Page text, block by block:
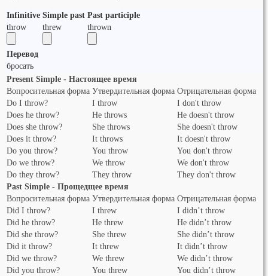
Infinitive Simple past Past participle
throw
threw thrown
Перевод
бросать
Present Simple - Настоящее время
Вопросительная форма Утвердительная форма Отрицательная форма
Do I throw?
I throw
I don't throw
Does he throw?
He throws
He doesn't throw
Does she throw?
She throws
She doesn't throw
Does it throw?
It throws
It doesn't throw
Do you throw?
You throw
You don't throw
Do we throw?
We throw
We don't throw
Do they throw?
They throw
They don't throw
Past Simple - Прощедщее время
Вопросительная форма Утвердительная форма Отрицательная форма
Did I throw?
I threw
I didn’t throw
Did he throw?
He threw
He didn’t throw
Did she throw?
She threw
She didn’t throw
Did it throw?
It threw
It didn’t throw
Did we throw?
We threw
We didn’t throw
Did you throw?
You threw
You didn’t throw